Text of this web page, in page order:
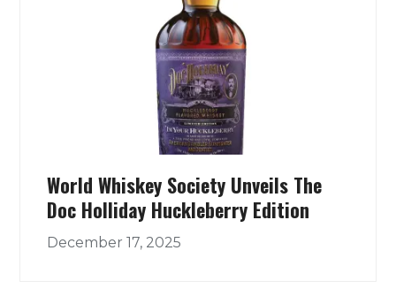
World Whiskey Society Unveils The
Doc Holliday Huckleberry Edition
December 17, 2025